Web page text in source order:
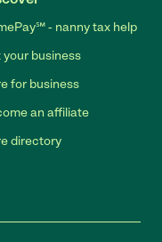
- nanny tax help
your business
for business
an affiliate
directory